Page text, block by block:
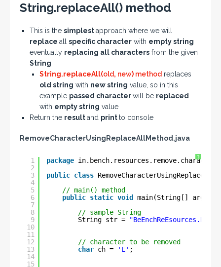
String.replaceAll() method
This is the simplestapproach where we will
replace all specific character with empty string
eventually replacing all characters from the given
String
String.replaceAll(old, new) method replaces
old string with new string value, so in this
example passed characterwill be replaced
with empty string value
Return the resultand printto console
RemoveCharacterUsingReplaceAllMethod.java
?
1
2
3
4
5
6
7
8
9
10
11
12
13
14
15
package
public class
// main() method
public static void
main(String[] args) {
// sample String
String str =
"BeEnchReEsources.NeEt"
// character to be removed
char ch = 'E' ;